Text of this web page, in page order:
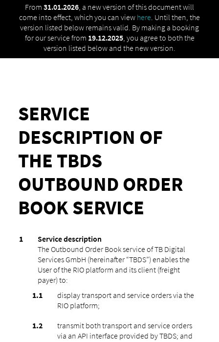
From 31.01.2026 , a new version of this document will
come into effect, which you can view here . Until then, the
version listed below remains valid. By making a booking
for our service from 19.12.2025, you agree to both the
version listed below and the new version.
SERVICE
DESCRIPTION OF
THE TBDS
OUTBOUND ORDER
BOOK SERVICE
Service description
The Outbound Order Book service of TB Digital
Services GmbH (hereinafter “TBDS”) enables the
User of the RIO platform and its client (freight
payer) to:
display transport and service orders via the
RIO platform;
transmit both transport and service orders
via an API interface provided by TBDS; and